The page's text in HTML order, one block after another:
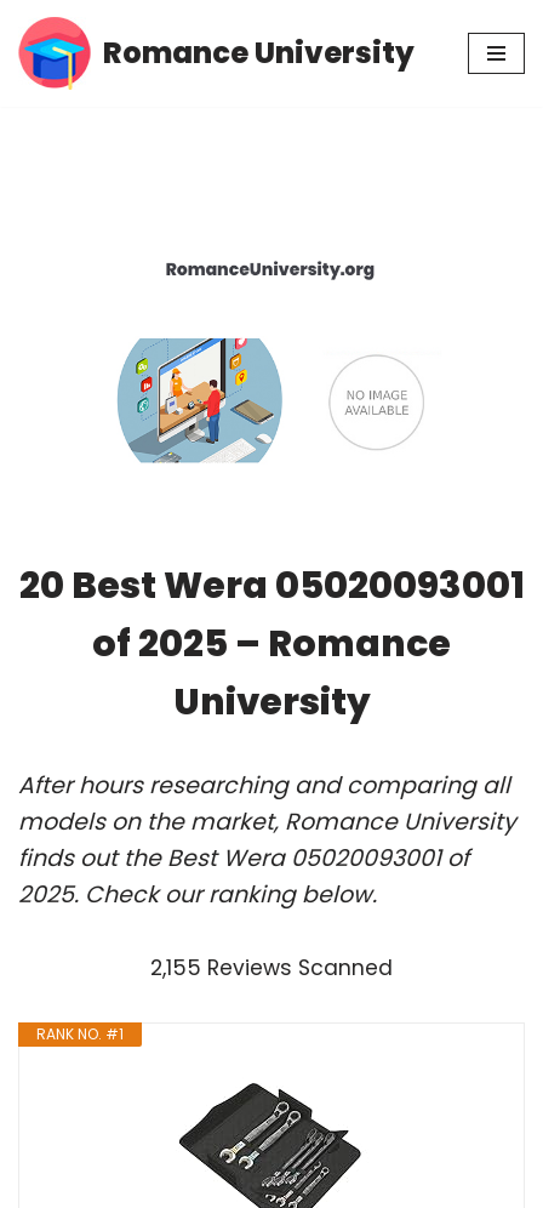
Skip
Romance University
20 Best Wera 05020093001
of 2025 – Romance
University
After hours researching and comparing all
models on the market, Romance University
finds out the Best Wera 05020093001 of
2025. Check our ranking below.
2,155 Reviews Scanned
RANK NO. #1